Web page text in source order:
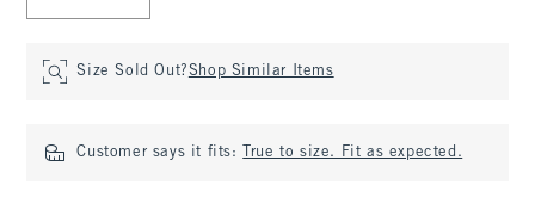
Size Sold Out?Shop Similar Items
Customer says it fits: True to size. Fit as expected.